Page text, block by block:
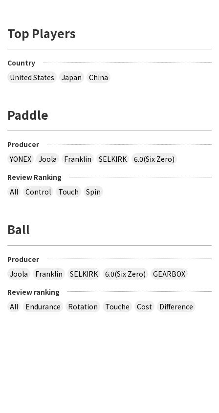
Top Players
Country
United States
Japan China
Paddle
Producer
YONEX
Joola Franklin SELKIRK
6.0(Six Zero)
Review Ranking
All
Control Touch Spin
Ball
Producer
Joola
Franklin SELKIRK 6.0(Six Zero)
GEARBOX
Review ranking
All
Endurance Rotation Touche Cost Difference